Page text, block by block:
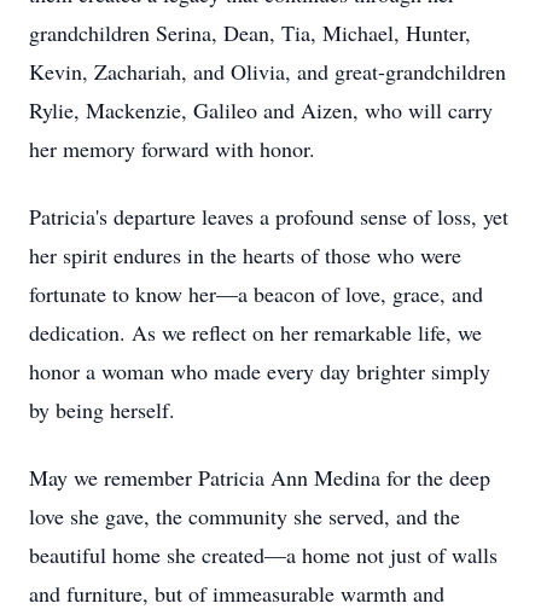
grandchildren Serina, Dean, Tia, Michael, Hunter,
Kevin, Zachariah, and Olivia, and great-grandchildren
Rylie, Mackenzie, Galileo and Aizen, who will carry
her memory forward with honor.
Patricia's departure leaves a profound sense of loss, yet
her spirit endures in the hearts of those who were
fortunate to know her—a beacon of love, grace, and
dedication. As we reflect on her remarkable life, we
honor a woman who made every day brighter simply
by being herself.
May we remember Patricia Ann Medina for the deep
love she gave, the community she served, and the
beautiful home she created—a home not just of walls
and furniture, but of immeasurable warmth and